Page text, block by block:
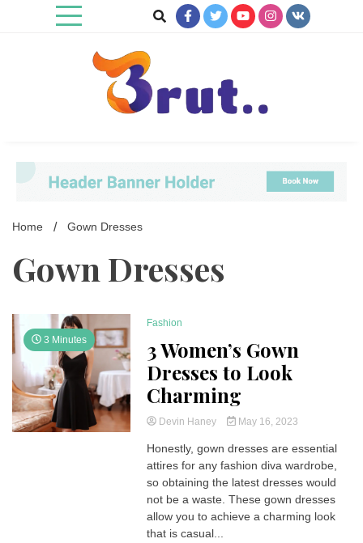
Home Gown Dresses
Gown Dresses
3 Minutes
Fashion
3 Women’s Gown
Dresses to Look
Charming
Devin Haney May 16, 2023
Honestly, gown dresses are essential
attires for any fashion diva wardrobe,
so obtaining the latest dresses would
not be a waste. These gown dresses
allow you to achieve a charming look
that is casual...